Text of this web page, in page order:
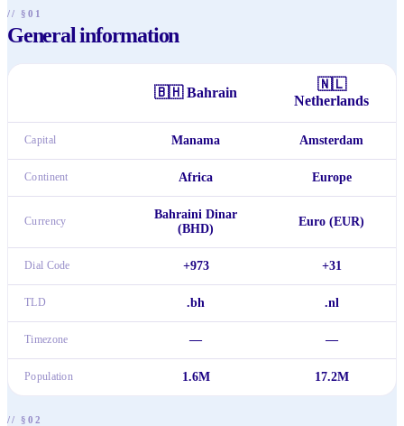
// §01
General information
🇧🇭 Bahrain
🇳🇱
Netherlands
Capital Manama Amsterdam
Continent Africa Europe
Currency
Bahraini Dinar
(BHD)
Euro (EUR)
Dial Code +973 +31
TLD .bh .nl
Timezone — —
Population 1.6M 17.2M
// §02